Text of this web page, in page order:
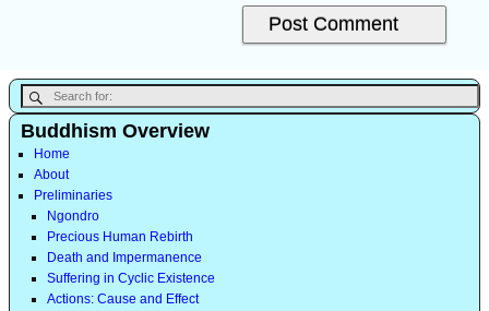
Buddhism Overview
Home
About
Preliminaries
Ngondro
Precious Human Rebirth
Death and Impermanence
Suffering in Cyclic Existence
Actions: Cause and Effect